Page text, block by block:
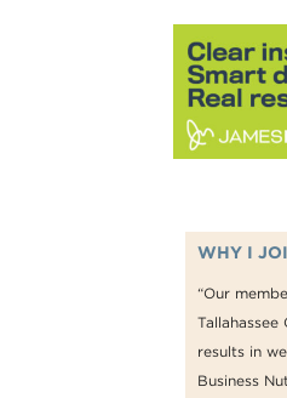
WHY I
“Our
results in
Business